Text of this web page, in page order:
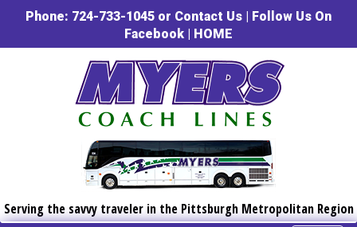
Phone: 724-733-1045 or Contact Us | Follow Us On
Facebook | HOME
Serving the savvy traveler in the Pittsburgh Metropolitan Region